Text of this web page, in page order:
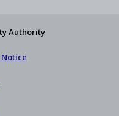
Authority